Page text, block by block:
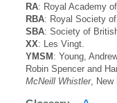
RA: Royal Academy
RBA: Royal Society
SBA: Society of
XX: Les Vingt.
YMSM: Young,
Robin Spencer and
McNeill Whistler, New